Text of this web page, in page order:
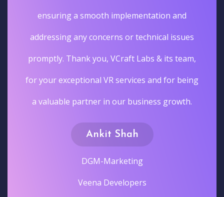
ensuring a smooth implementation and
addressing any concerns or technical issues
promptly. Thank you, VCraft Labs & its team,
for your exceptional VR services and for being
a valuable partner in our business growth.
Ankit Shah
DGM-Marketing
Veena Developers